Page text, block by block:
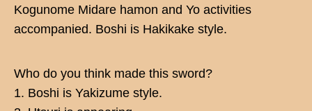
Kogunome Midare hamon and Yo activities
accompanied. Boshi is Hakikake style.
Who do you think made this sword?
1. Boshi is Yakizume style.